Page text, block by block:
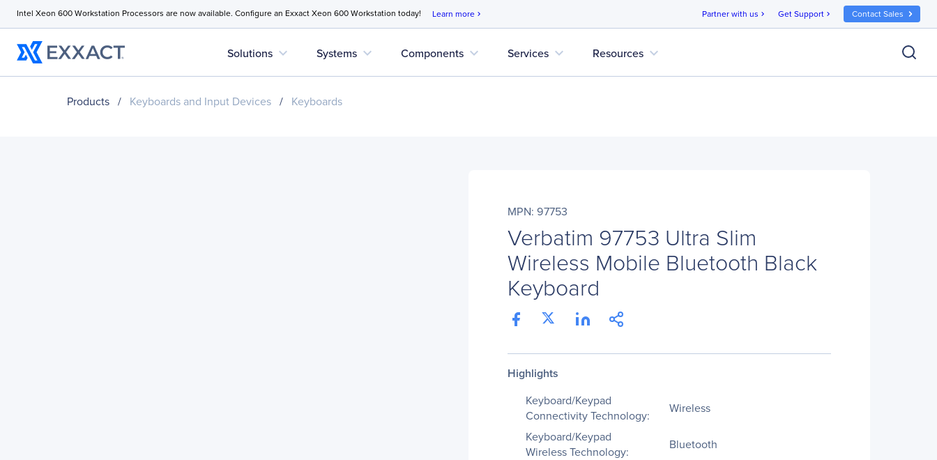
Intel Xeon 600 Workstation Processors are now available. Configure an Exxact Xeon 600 Workstation today! Learn more chevron_right Partner with us chevron_right Get Support chevron_right Contact Sales
Solutions expand_more Systems expand_more Components expand_more Services expand_more Resources expand_more
Products / Keyboards and Input Devices / Keyboards
MPN: 97753
Verbatim 97753 Ultra Slim
Wireless Mobile Bluetooth Black
Keyboard
Highlights
Keyboard/Keypad
Connectivity Technology:
Wireless
Keyboard/Keypad
Wireless Technology:
Bluetooth